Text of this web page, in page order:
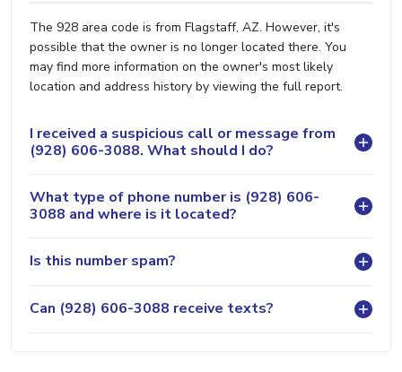
The 928 area code is from Flagstaff, AZ. However, it's
possible that the owner is no longer located there. You
may find more information on the owner's most likely
location and address history by viewing the full report.
I received a suspicious call or message from
(928) 606-3088. What should I do?
What type of phone number is (928) 606-
3088 and where is it located?
Is this number spam?
Can (928) 606-3088 receive texts?